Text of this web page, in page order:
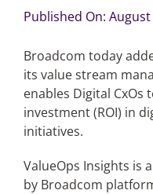
Videos
Podcast Archives
Articles
for:
Published On: August
Broadcom today
its value stream
enables Digital
investment (ROI) in
initiatives.
ValueOps Insights is
by Broadcom